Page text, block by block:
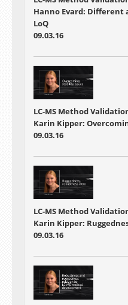
Hanno Evard: Different
LoQ
09.03.16
LC-MS Method
Karin Kipper:
09.03.16
LC-MS Method
Karin Kipper:
09.03.16